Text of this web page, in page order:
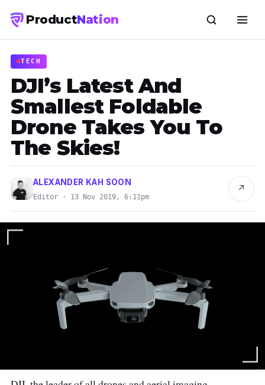
ProductNation
TECH
DJI’s Latest And
Smallest Foldable
Drone Takes You To
The Skies!
ALEXANDER KAH SOON
Editor · 13 Nov 2019, 6:11pm
↗